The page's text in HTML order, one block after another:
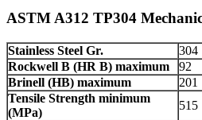
ASTM A312 TP304
Stainless Steel Gr.
304
Rockwell B (HR B) maximum
92
Brinell (HB) maximum
201
Tensile Strength minimum
(MPa)
515